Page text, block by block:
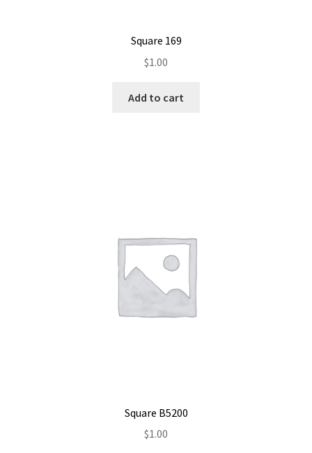
Square 169
$1.00
Add to cart
Square B5200
$1.00